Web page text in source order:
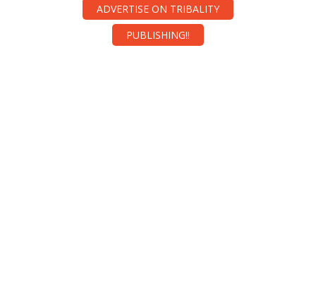
ADVERTISE ON TRIBALITY
PUBLISHING!!